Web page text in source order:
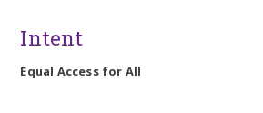
Intent
Equal Access for All